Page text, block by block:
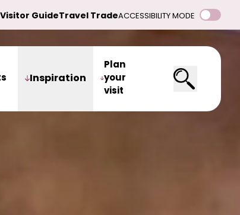
Visitor GuideTravel TradeACCESSIBILITY MODE
Inspiration
Plan
your
visit